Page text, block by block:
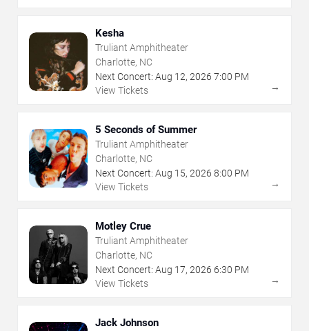
Kesha
Truliant Amphitheater
Charlotte, NC
Next Concert: Aug 12, 2026 7:00 PM
View Tickets
→
5 Seconds of Summer
Truliant Amphitheater
Charlotte, NC
Next Concert: Aug 15, 2026 8:00 PM
View Tickets
→
Motley Crue
Truliant Amphitheater
Charlotte, NC
Next Concert: Aug 17, 2026 6:30 PM
View Tickets
→
Jack Johnson